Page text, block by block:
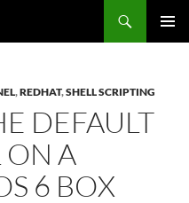
,REDHAT,SHELL SCRIPTING
DEFAULT
ON A
6 BOX